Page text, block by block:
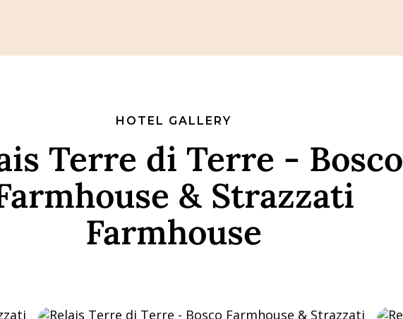
HOTEL GALLERY
Terre di Terre - Bosco
& Strazzati
Farmhouse